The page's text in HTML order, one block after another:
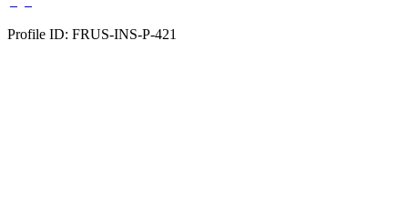
Profile ID: FRUS-INS-P-421